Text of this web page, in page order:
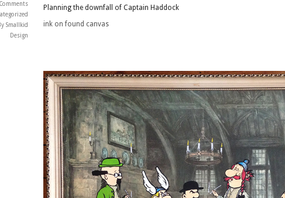
Smallkid
Design
Planning the downfall of Captain Haddock
ink on found canvas